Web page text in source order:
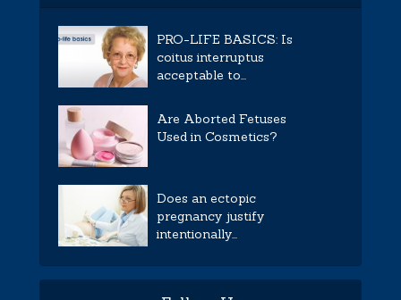
PRO-LIFE BASICS: Is
coitus interruptus
acceptable to...
Are Aborted Fetuses
Used in Cosmetics?
Does an ectopic
pregnancy justify
intentionally...